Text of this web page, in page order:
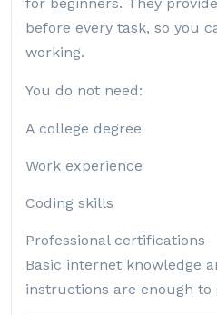
before every task, so you
working.
You do not need:
A college degree
Work experience
Coding skills
Professional certifications
Basic internet knowledge
instructions are enough to